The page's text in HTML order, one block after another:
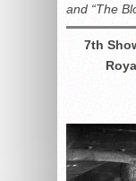
and “The
7th